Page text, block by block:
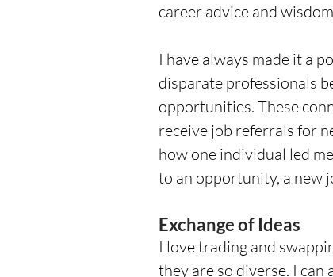
career advice and
I have always made it a
disparate professionals
opportunities. These
receive job referrals for
how one individual led
to an opportunity, a new
Exchange of Ideas
I love trading and
they are so diverse. I